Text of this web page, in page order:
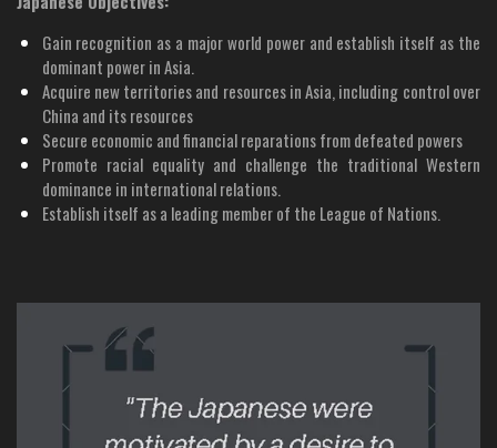
Gain recognition as a major world power and establish itself as the
dominant power in Asia.
Acquire new territories and resources in Asia, including control over
China and its resources
Secure economic and financial reparations from defeated powers
Promote racial equality and challenge the traditional Western
dominance in international relations.
Establish itself as a leading member of the League of Nations.